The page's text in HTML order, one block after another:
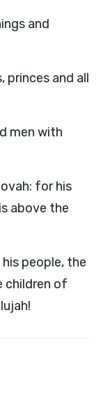
and
princes and all
men with
for his
above the
people, the
children of